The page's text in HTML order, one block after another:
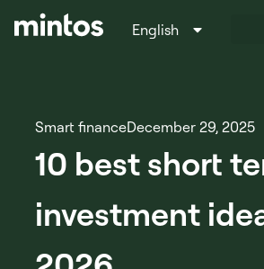
English
Italiano
Smart financeDecember 29, 2025
10 best short
investment